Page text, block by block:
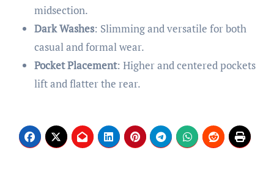
midsection.
Dark Washes: Slimming and versatile for both
casual and formal wear.
Pocket Placement: Higher and centered pockets
lift and flatter the rear.